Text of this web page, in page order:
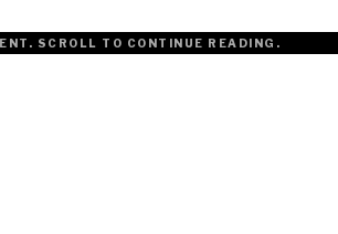
SCROLL TO CONTINUE READING.